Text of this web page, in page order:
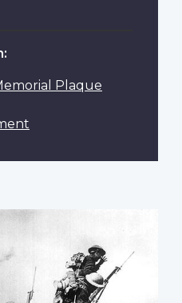
Plaque